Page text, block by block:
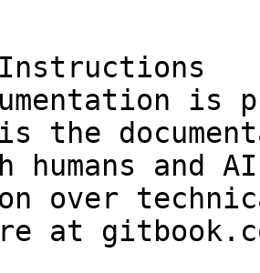
is
the
humans and
over
at